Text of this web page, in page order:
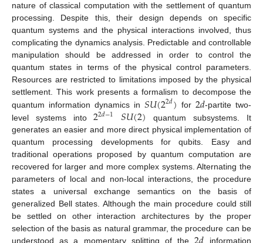
nature of classical computation with the settlement of quantum
processing. Despite this, their design depends on specific
quantum systems and the physical interactions involved, thus
complicating the dynamics analysis. Predictable and controllable
manipulation should be addressed in order to control the
quantum states in terms of the physical control parameters.
Resources are restricted to limitations imposed by the physical
settlement. This work presents a formalism to decompose the
quantum information dynamics in𝑆𝑈(22𝑑) for 2𝑑-partite two-
level systems into22𝑑−1 𝑆𝑈(2) quantum subsystems. It
generates an easier and more direct physical implementation of
quantum processing developments for qubits. Easy and
traditional operations proposed by quantum computation are
recovered for larger and more complex systems. Alternating the
parameters of local and non-local interactions, the procedure
states a universal exchange semantics on the basis of
generalized Bell states. Although the main procedure could still
be settled on other interaction architectures by the proper
selection of the basis as natural grammar, the procedure can be
understood as a momentary splitting of the
information